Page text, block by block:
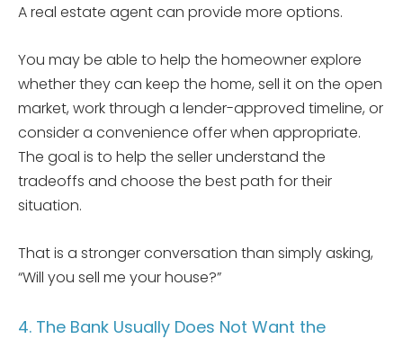
A real estate agent can provide more options.
You may be able to help the homeowner explore
whether they can keep the home, sell it on the open
market, work through a lender-approved timeline, or
consider a convenience offer when appropriate.
The goal is to help the seller understand the
tradeoffs and choose the best path for their
situation.
That is a stronger conversation than simply asking,
“Will you sell me your house?”
4. The Bank Usually Does Not Want the